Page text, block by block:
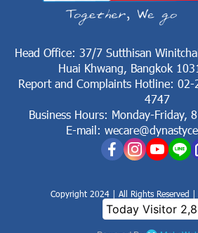
Head Office: 37/7 Sutthisan
Huai Khwang, Bangkok
Report and Complaints Hotline:
4747
Business Hours: Monday-Friday,
E-mail:
Copyright 2024 | All Rights Reserved |
Today Visitor